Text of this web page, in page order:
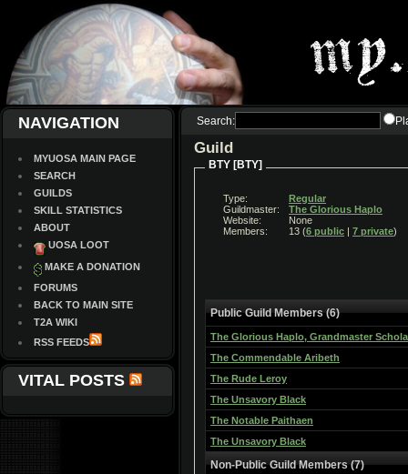
NAVIGATION
MYUOSA MAIN PAGE
SEARCH
GUILDS
SKILL STATISTICS
ABOUT
UOSA LOOT
MAKE A DONATION
FORUMS
BACK TO MAIN SITE
T2A WIKI
RSS FEEDS
VITAL POSTS
Search:
Guild
BTY [BTY]
Type:
Guildmaster:
Website:
Members:
Regular
The Glorious Haplo
None
13 (6 public | 7 private)
Public Guild Members (6)
The Glorious Haplo, Grandmaster
The Commendable Aribeth
The Rude Leroy
The Unsavory Black
The Notable Paithaen
The Unsavory Black
Non-Public Guild Members (7)